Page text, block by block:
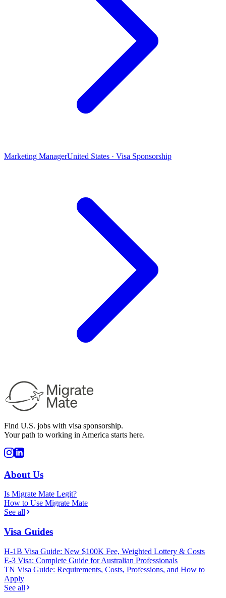
Marketing ManagerUnited States · Visa Sponsorship
Find U.S. jobs with visa sponsorship.
Your path to working in America starts here.
About Us
Is Migrate Mate Legit?
How to Use Migrate Mate
See all
Visa Guides
H-1B Visa Guide: New $100K Fee, Weighted Lottery & Costs
E-3 Visa: Complete Guide for Australian Professionals
TN Visa Guide: Requirements, Costs, Professions, and How to
Apply
See all